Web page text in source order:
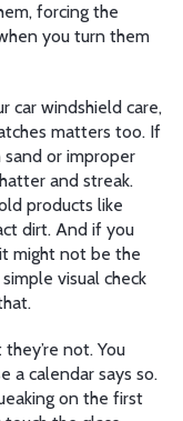
forcing the
you turn them
car windshield care,
matters too. If
or improper
and streak.
products like
dirt. And if you
might not be the
visual check
not. You
a calendar says so.
on the first